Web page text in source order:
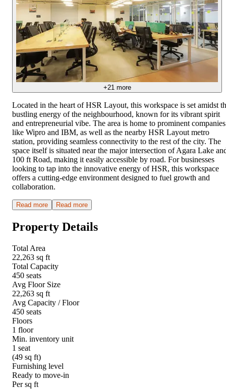
+21 more
Located in the heart of HSR Layout, this workspace is set amidst
bustling energy of the neighbourhood, known for its vibrant spirit
and entrepreneurial vibe. The area is home to prominent companies
like Wipro and IBM, as well as the nearby HSR Layout metro
station, providing seamless connectivity to the rest of the city. The
space itself is situated near the major intersection of Agara Lake
100 ft Road, making it easily accessible by road. For businesses
looking to tap into the innovative energy of HSR, this workspace
offers a cutting-edge environment designed to fuel growth and
collaboration.
Read more Read more
Property Details
Total Area
22,263 sq ft
Total Capacity
450 seats
Avg Floor Size
22,263 sq ft
Avg Capacity / Floor
450 seats
Floors
1 floor
Min. inventory unit
1 seat
(49 sq ft)
Furnishing level
Ready to move-in
Per sq ft